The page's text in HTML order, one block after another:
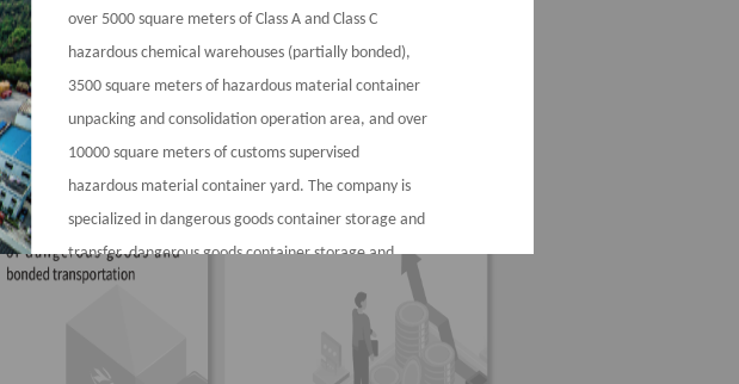
over 5000 square meters of Class A and Class C
hazardous chemical warehouses (partially bonded),
3500 square meters of hazardous material container
unpacking and consolidation operation area, and over
10000 square meters of customs supervised
hazardous material container yard. The company is
specialized in dangerous goods container storage and
transfer, dangerous goods container storage and
packing, unpacking and consolidation, providing
services for the rear yard of dangerous goods
containers for all container terminals in Port of